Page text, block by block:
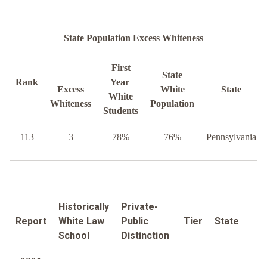
State Population Excess Whiteness
Rank
Excess
Whiteness
First
Year
White
Students
State
White
Population
State
113 3 78% 76% Pennsylvania
Report
Historically
White Law
School
Private-
Public
Distinction
Tier State